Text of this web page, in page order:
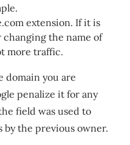
extension. If it is
the name of
more traffic.
domain you are
penalize it for any
field was used to
by the previous owner.